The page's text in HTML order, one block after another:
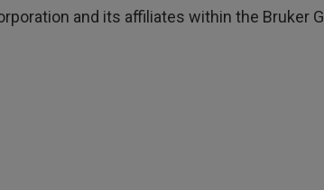
and its affiliates within the